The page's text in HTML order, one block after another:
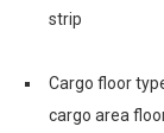
strip
Cargo floor
cargo area